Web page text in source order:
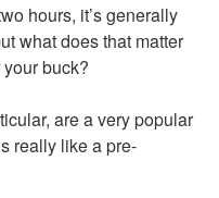
hours, it’s generally
what does that matter
buck?
are a very popular
really like a pre-